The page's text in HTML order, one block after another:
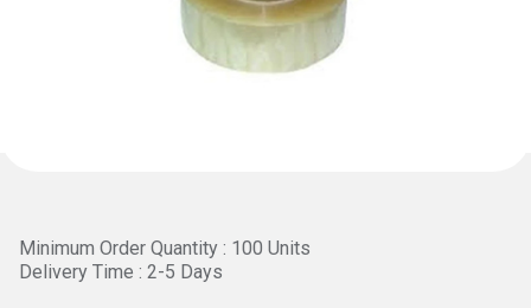
Minimum Order Quantity : 100 Units
Delivery Time : 2-5 Days